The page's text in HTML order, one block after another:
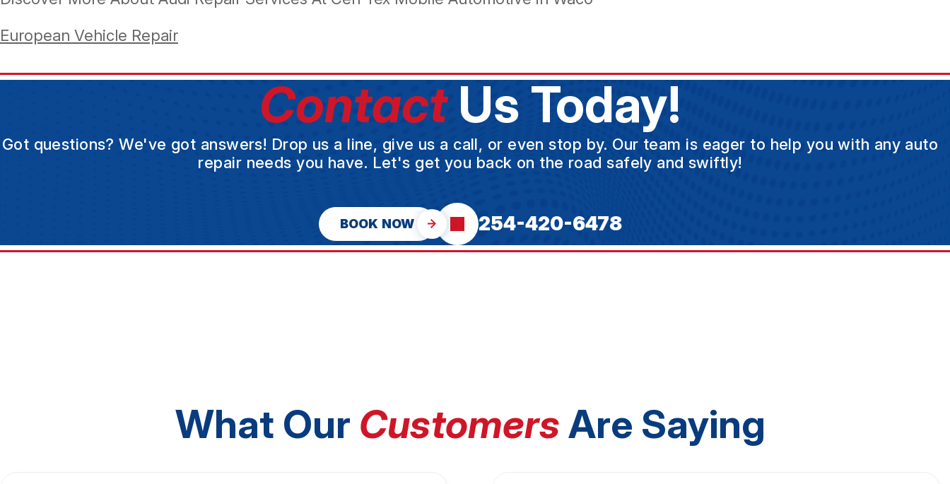
European Vehicle Repair
ContactUs Today!
Got questions? We've got answers! Drop us a line, give us a call, or even stop by. Our team is eager to help you with any auto
repair needs you have. Let's get you back on the road safely and swiftly!
BOOK NOW 254-420-6478
What Our CustomersAre Saying